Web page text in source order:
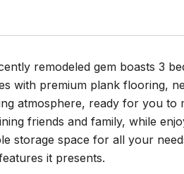
remodeled gem boasts 3
with premium plank flooring,
atmosphere, ready for you
friends and family, while
storage space for all your
it presents.